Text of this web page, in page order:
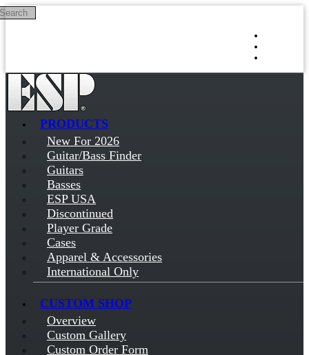
Skip to main content
PRODUCTS
New For 2026
Guitar/Bass Finder
Guitars
Basses
ESP USA
Discontinued
Player Grade
Cases
Apparel & Accessories
International Only
CUSTOM SHOP
Overview
Custom Gallery
Custom Order Form